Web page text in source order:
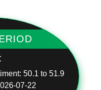
50.1 to 51.9
07-22